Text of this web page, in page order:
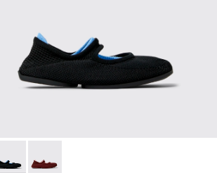
and Engineered Material Ballerinas
Recycled Textile and Engineered
Niko - K201944-001 - Black and Blue
Right Niko - K201944-004 -